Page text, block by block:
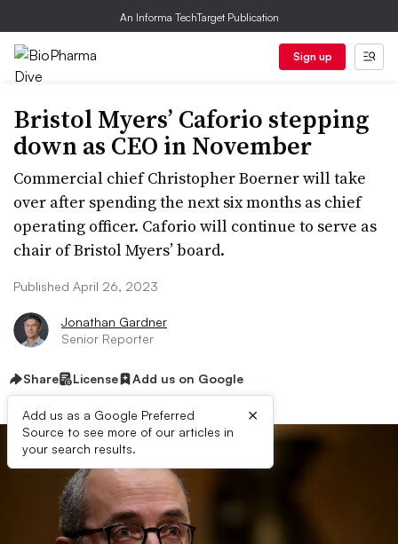
An Informa TechTarget Publication
Sign up
Bristol Myers’ Caforio stepping
down as CEO in November
Commercial chief Christopher Boerner will take
over after spending the next six months as chief
operating officer. Caforio will continue to serve as
chair of Bristol Myers’ board.
Published April 26, 2023
Jonathan Gardner
Senior Reporter
Share License Add us on Google
Add us as a Google Preferred
Source to see more of our articles in
your search results.
×